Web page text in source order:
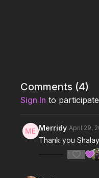
Comments (4)
Sign In to
Merridy April 29,
Thank you
1